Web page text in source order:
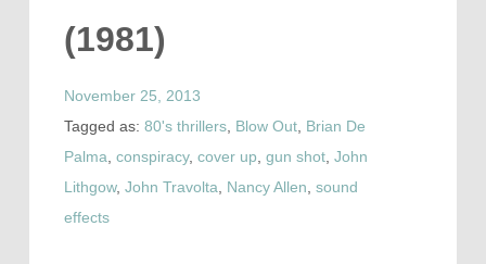
(1981)
November 25, 2013
Tagged as: 80's thrillers, Blow Out, Brian De
Palma conspiracy, cover up gun shot, John
Lithgow, John Travolta Nancy Allen sound
effects